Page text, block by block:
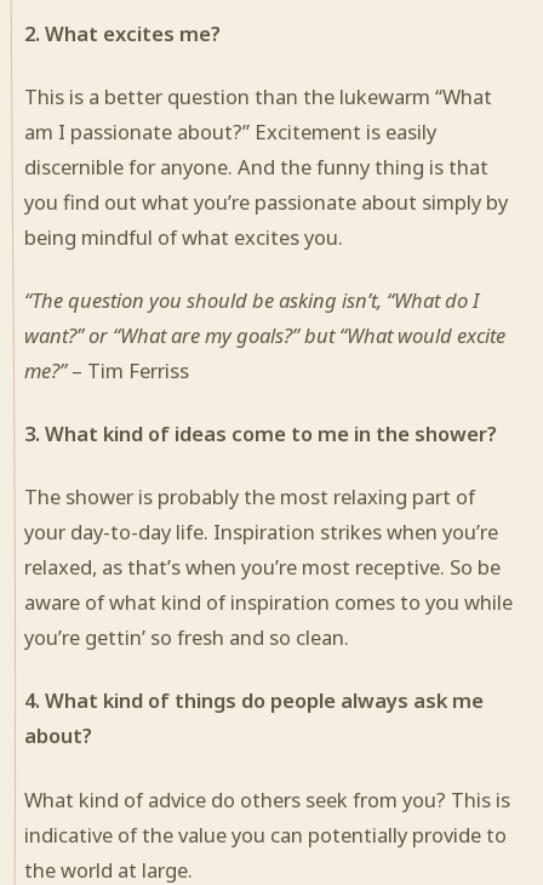
2. What excites me?
This is a better question than the lukewarm “What
am I passionate about?” Excitement is easily
discernible for anyone. And the funny thing is that
you find out what you’re passionate about simply by
being mindful of what excites you.
“The question you should be asking isn’t, “What do I
want?” or “What are my goals?” but “What would excite
me?”– Tim Ferriss
3. What kind of ideas come to me in the shower?
The shower is probably the most relaxing part of
your day-to-day life. Inspiration strikes when you’re
relaxed, as that’s when you’re most receptive. So be
aware of what kind of inspiration comes to you while
you’re gettin’ so fresh and so clean.
4. What kind of things do people always ask me
about?
What kind of advice do others seek from you? This is
indicative of the value you can potentially provide to
the world at large.